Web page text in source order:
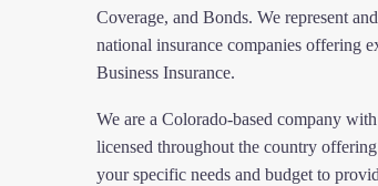
Coverage, and Bonds. We represent
national insurance companies offering
Business Insurance.
We are a Colorado-based company
licensed throughout the country
your specific needs and budget to